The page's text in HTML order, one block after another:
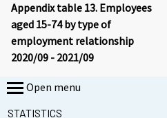
Appendix table 13. Employees
aged 15-74 by type of
employment relationship
2020/09 - 2021/09
Open menu
STATISTICS